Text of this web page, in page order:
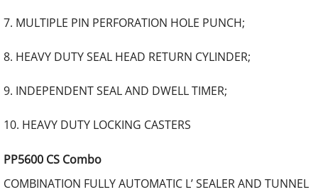
7. MULTIPLE PIN PERFORATION HOLE PUNCH;
8. HEAVY DUTY SEAL HEAD RETURN CYLINDER;
9. INDEPENDENT SEAL AND DWELL TIMER;
10. HEAVY DUTY LOCKING CASTERS
PP5600 CS Combo
COMBINATION FULLY AUTOMATIC L’ SEALER AND TUNNEL